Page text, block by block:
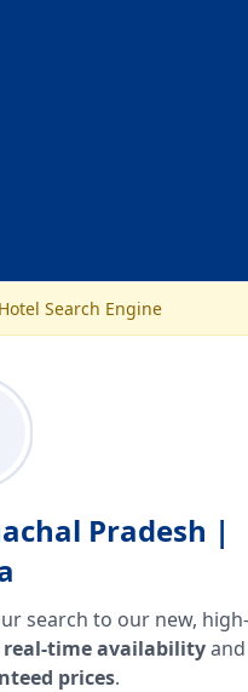
Search Engine
Pradesh |
search to our new, high-
real-time availabilityand
prices.